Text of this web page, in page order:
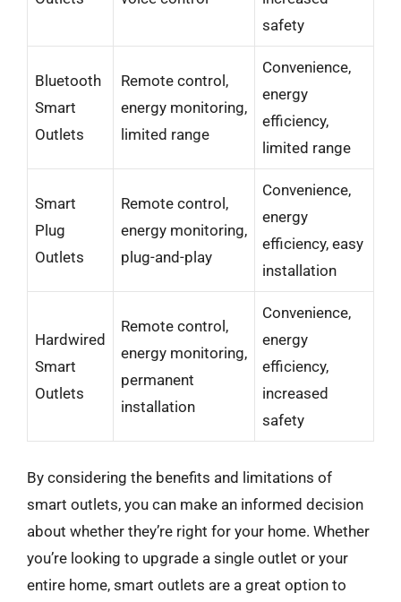
safety
Bluetooth
Smart
Outlets
Remote control,
energy monitoring,
limited range
Convenience,
energy
efficiency,
limited range
Smart
Plug
Outlets
Remote control,
energy monitoring,
plug-and-play
Convenience,
energy
efficiency, easy
installation
Hardwired
Smart
Outlets
Remote control,
energy monitoring,
permanent
installation
Convenience,
energy
efficiency,
increased
safety
By considering the benefits and limitations of
smart outlets, you can make an informed decision
about whether they’re right for your home. Whether
you’re looking to upgrade a single outlet or your
entire home, smart outlets are a great option to